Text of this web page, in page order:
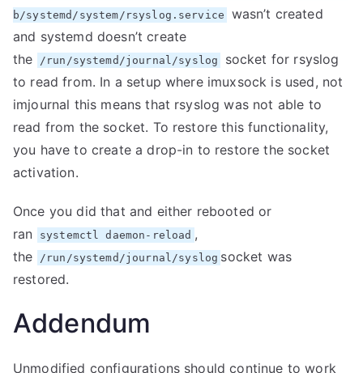
b/systemd/system/rsyslog.service
wasn’t created
and systemd doesn’t create
the
/run/systemd/journal/syslog
socket for rsyslog
to read from. In a setup where imuxsock is used, not
imjournal this means that rsyslog was not able to
read from the socket. To restore this functionality,
you have to create a drop-in to restore the socket
activation.
Once you did that and either rebooted or
ran
systemctl daemon-reload ,
the
/run/systemd/journal/syslog socket was
restored.
Addendum
Unmodified configurations should continue to work